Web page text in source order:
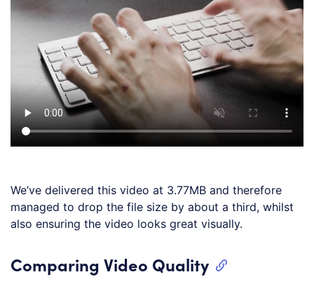
We’ve delivered this video at 3.77MB and therefore
managed to drop the file size by about a third, whilst
also ensuring the video looks great visually.
Comparing Video Quality